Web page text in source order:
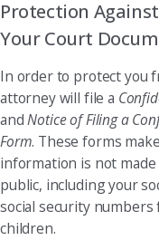
Protection
Your Court
In order to protect you
attorney will file a
andNotice of Filing a
Form. These forms
information is not
public, including your
social security
children.